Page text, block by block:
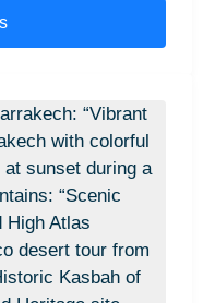
Chefchaouen,
in Morocco
near
desert tour.”
desert camp in
two weeks in